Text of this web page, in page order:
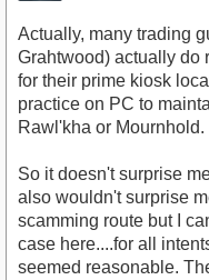
Actually, many trading
Grahtwood) actually do
for their prime kiosk
practice on PC to
Rawl'kha or Mournhold.
So it doesn't surprise
also wouldn't surprise
scamming route but I
case here....for all
seemed reasonable.